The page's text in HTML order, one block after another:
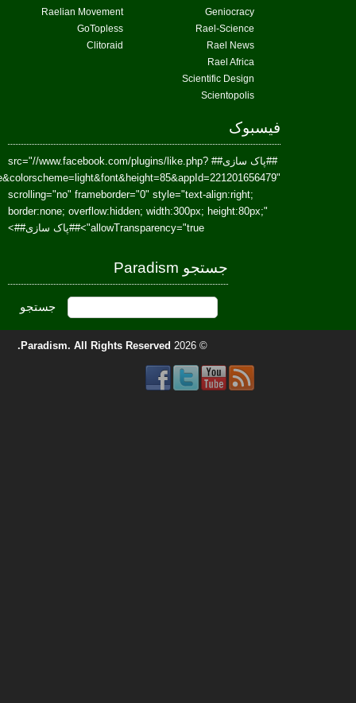
href=https://www.facebook.com/